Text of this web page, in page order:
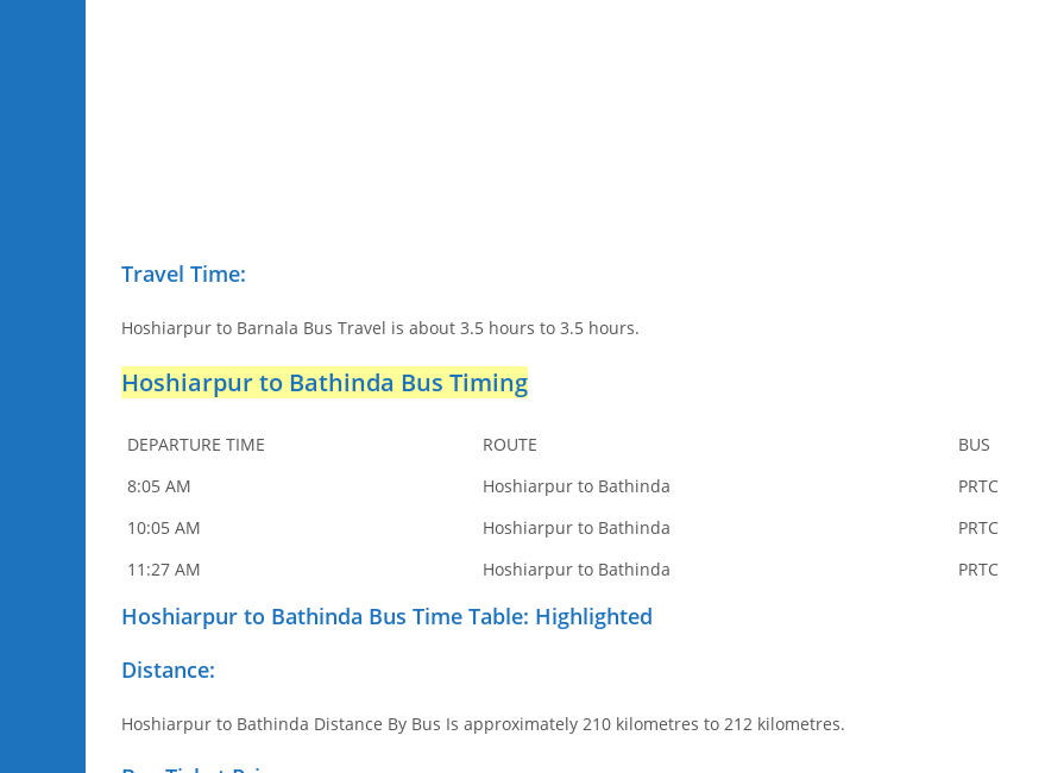
Travel Time:
Hoshiarpur to Barnala Bus Travel is about 3.5 hours to 3.5 hours.
Hoshiarpur to Bathinda Bus Timing
DEPARTURE TIME ROUTE
BUS
8:05 AM
Hoshiarpur to Bathinda
PRTC
10:05 AM
Hoshiarpur to Bathinda
PRTC
11:27 AM
Hoshiarpur to Bathinda PRTC
Hoshiarpur to Bathinda Bus Time Table: Highlighted
Distance:
Hoshiarpur to Bathinda Distance By Bus Is approximately 210 kilometres to 212 kilometres.